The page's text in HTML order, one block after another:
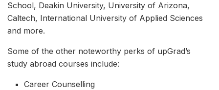
School, Deakin University, University of Arizona,
Caltech, International University of Applied Sciences
and more.
Some of the other noteworthy perks of upGrad’s
study abroad courses include:
Career Counselling